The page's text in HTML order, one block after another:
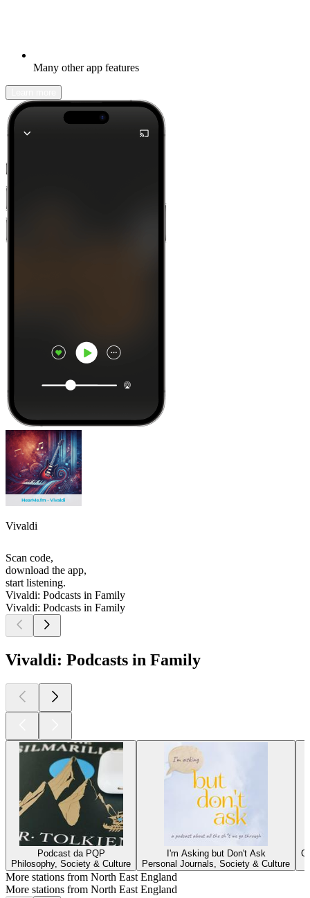
Many other app features
Vivaldi
Scan code,
download the app,
start listening.
Vivaldi: Podcasts in Family
Vivaldi: Podcasts in Family
Vivaldi: Podcasts in Family
Podcast da PQP
Philosophy, Society & Culture
I'm Asking but Don't Ask
Personal Journals, Society & Culture
More stations from North East England
More stations from North East England